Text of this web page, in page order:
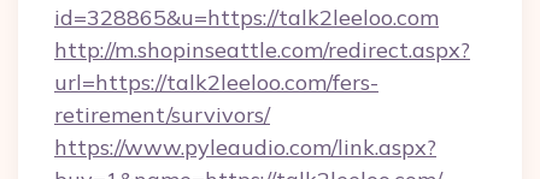
id=328865&u=https://talk2leeloo.com
http://m.shopinseattle.com/redirect.aspx?
url=https://talk2leeloo.com/fers-
retirement/survivors/
https://www.pyleaudio.com/link.aspx?